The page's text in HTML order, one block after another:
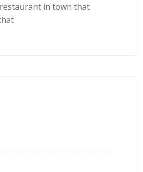
in town that